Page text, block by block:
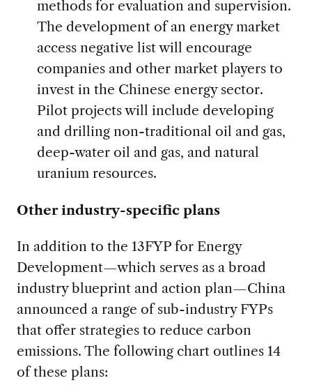
methods for evaluation and supervision.
The development of an energy market
access negative list will encourage
companies and other market players to
invest in the Chinese energy sector.
Pilot projects will include developing
and drilling non-traditional oil and gas,
deep-water oil and gas, and natural
uranium resources.
Other industry-specific plans
In addition to the 13FYP for Energy
Development—which serves as a broad
industry blueprint and action plan—China
announced a range of sub-industry FYPs
that offer strategies to reduce carbon
emissions. The following chart outlines 14
of these plans: